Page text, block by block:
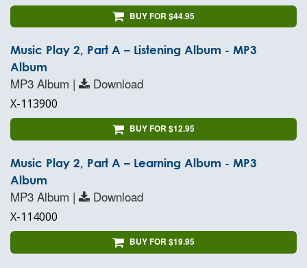
BUY FOR $44.95
Music Play 2, Part A – Listening Album - MP3
Album
MP3 Album | Download
X-113900
BUY FOR $12.95
Music Play 2, Part A – Learning Album - MP3
Album
MP3 Album | Download
X-114000
BUY FOR $19.95